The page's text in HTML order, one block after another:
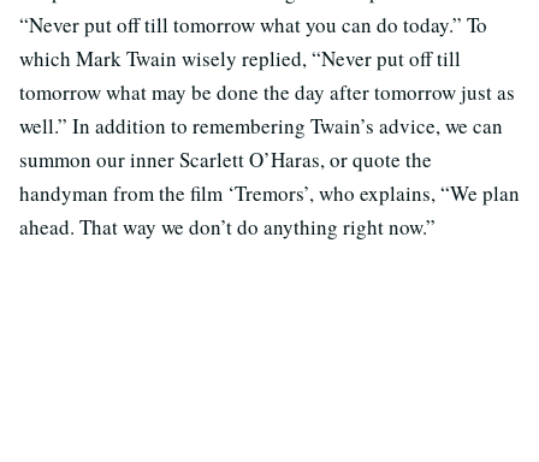
“Never put off till tomorrow what you can do today.” To
which Mark Twain wisely replied, “Never put off till
tomorrow what may be done the day after tomorrow just as
well.” In addition to remembering Twain’s advice, we can
summon our inner Scarlett O’Haras, or quote the
handyman from the film ‘Tremors’, who explains, “We plan
ahead. That way we don’t do anything right now.”